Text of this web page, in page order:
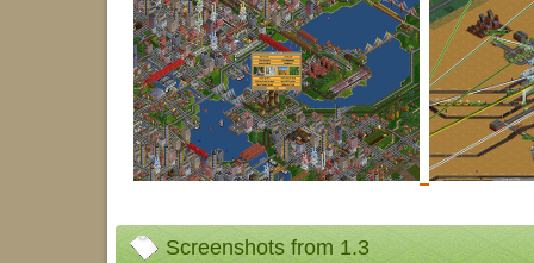
Screenshots from 1.3